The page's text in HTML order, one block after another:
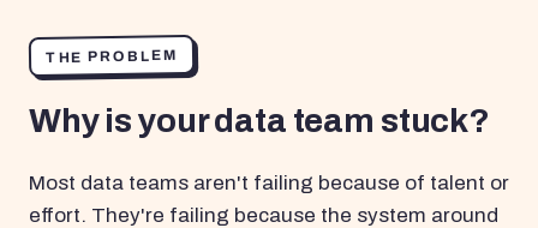
THE PROBLEM
Why is your data team stuck?
Most data teams aren't failing because of talent or
effort. They're failing because the system around